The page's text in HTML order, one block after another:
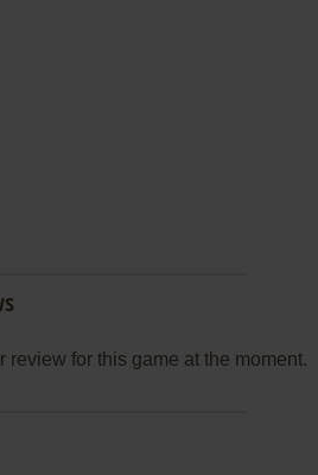
review for this game at the moment.